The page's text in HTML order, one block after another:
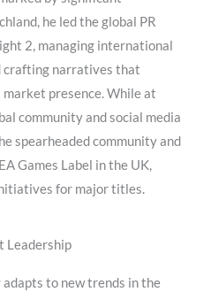
he led the global PR
2, managing international
crafting narratives that
market presence. While at
community and social media
spearheaded community and
Games Label in the UK,
for major titles.
Leadership
to new trends in the